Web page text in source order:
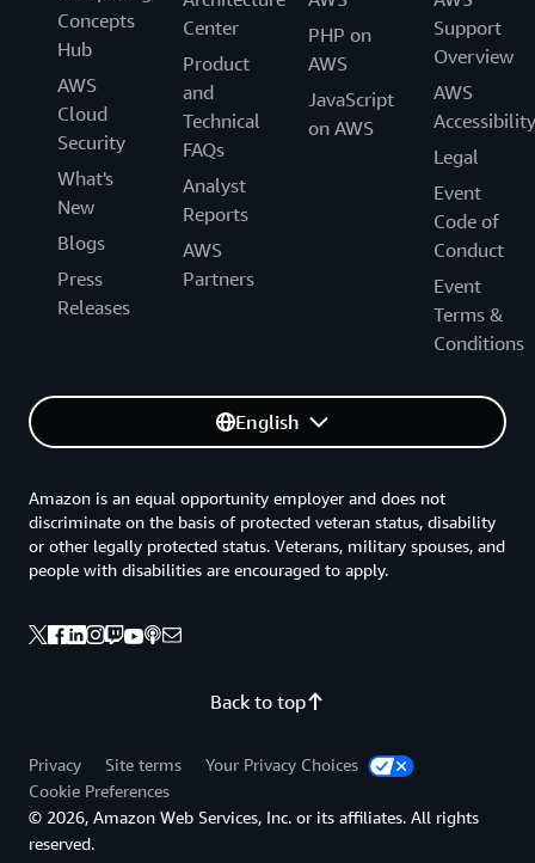
Concepts
Hub
AWS
Cloud
Security
What's
New
Blogs
Press
Releases
Center
Product
and
Technical
FAQs
Analyst
Reports
AWS
Partners
PHP on
AWS
JavaScript
on AWS
Support
Overview
AWS
Accessibility
Legal
Event
Code of
Conduct
Event
Terms &
Conditions
English
Back to top
Amazon is an equal opportunity employer and does not
discriminate on the basis of protected veteran status, disability
or other legally protected status. Veterans, military spouses, and
people with disabilities are encouraged to apply.
Privacy Site terms
Your Privacy Choices
Cookie Preferences
© 2026, Amazon Web Services, Inc. or its affiliates. All rights
reserved.